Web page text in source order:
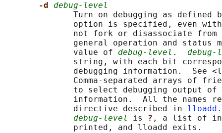
-d debug-level
Turn on debugging as defined
option is specified, even
not fork or disassociate
general operation and status
              value of
debug-level .
string, with each bit
debugging information.  See
Comma-separated arrays of
to select debugging output of
information.  All the names
              directive described in
debug-level
is ? , a list of
              printed, and lloadd exits.